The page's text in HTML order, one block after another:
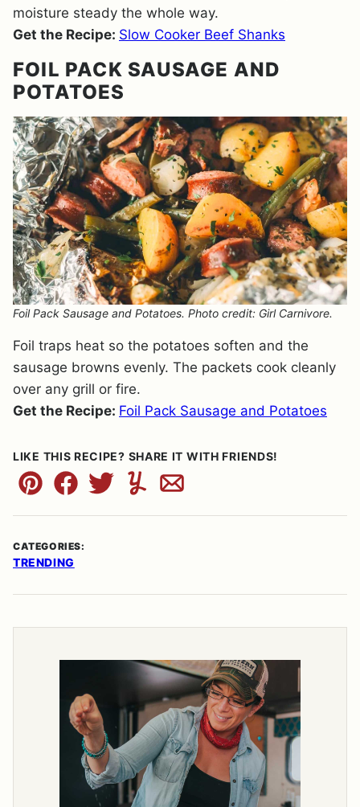
moisture steady the whole way.
Get the Recipe: Slow Cooker Beef Shanks
FOIL PACK SAUSAGE AND
POTATOES
Foil Pack Sausage and Potatoes. Photo credit: Girl Carnivore.
Foil traps heat so the potatoes soften and the
sausage browns evenly. The packets cook cleanly
over any grill or fire.
Get the Recipe: Foil Pack Sausage and Potatoes
LIKE THIS RECIPE? SHARE IT WITH FRIENDS!
Pin FacebookTweetYummlyEmail
CATEGORIES:
TRENDING